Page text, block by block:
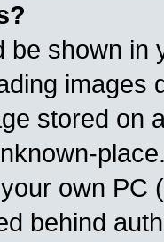
be shown in
images
stored on
own PC
behind